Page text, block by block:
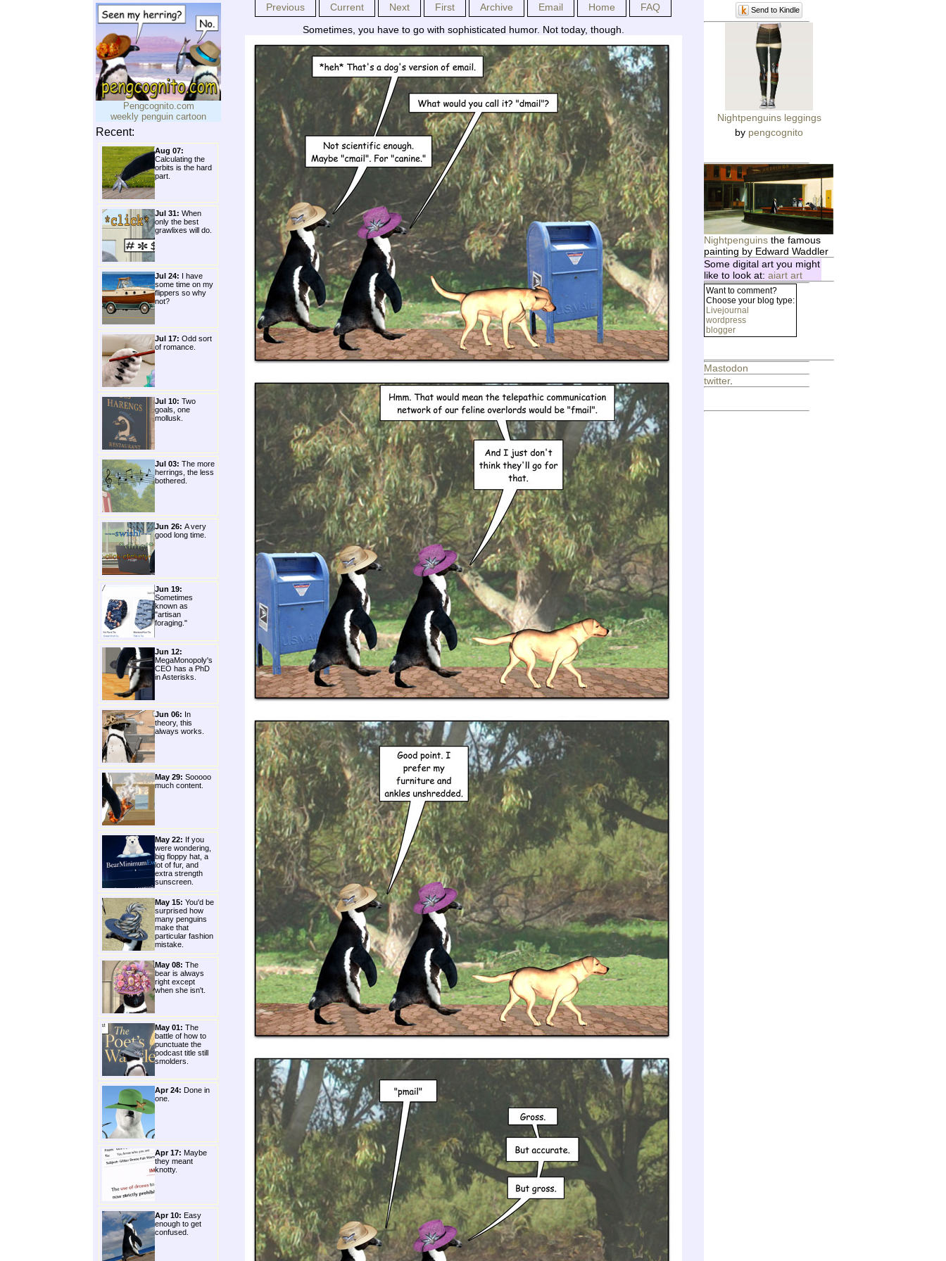
Pengcognito.com
weekly penguin cartoon
Recent:
Aug 07:
Calculating the
orbits is the hard
part.
Jul 31: When
only the best
grawlixes will do.
Jul 24: I have
some time on my
flippers so why
not?
Jul 17: Odd sort
of romance.
Jul 10: Two
goals, one
mollusk.
Jul 03: The more
herrings, the less
bothered.
Jun 26: A very
good long time.
Jun 19:
Sometimes
known as
"artisan
foraging."
Jun 12:
MegaMonopoly's
CEO has a PhD
in Asterisks.
Jun 06: In
theory, this
always works.
May 29: Sooooo
much content.
May 22: If you
were wondering,
big floppy hat, a
lot of fur, and
extra strength
sunscreen.
May 15: You'd be
surprised how
many penguins
make that
particular fashion
mistake.
May 08: The
bear is always
right except
when she isn't.
May 01: The
battle of how to
punctuate the
podcast title still
smolders.
Apr 24: Done in
one.
Apr 17: Maybe
they meant
knotty.
Apr 10: Easy
enough to get
confused.
Previous Current Next First Archive Email Home
FAQ
Sometimes, you have to go with sophisticated humor. Not today, though.
Send to Kindle
Nightpenguins leggings
by pengcognito
Nightpenguins the famous
painting by Edward Waddler
Some digital art you might
like to look at: aiart art
Want to comment?
Choose your blog type:
Livejournal
wordpress
blogger
Mastodon
twitter.